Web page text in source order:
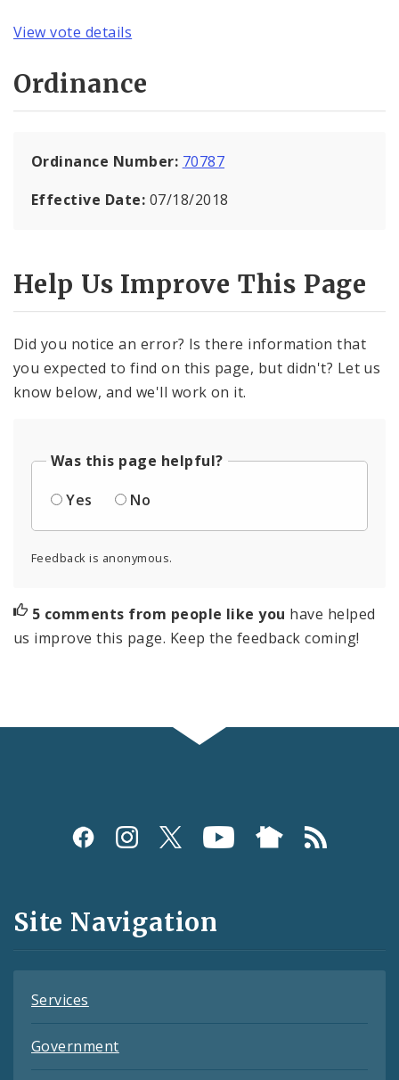
View vote details
Ordinance
Ordinance Number: 70787
Effective Date: 07/18/2018
Help Us Improve This Page
Did you notice an error? Is there information that
you expected to find on this page, but didn't? Let us
know below, and we'll work on it.
Was this page helpful?
Yes
No
Feedback is anonymous.
5 comments from people like you have helped
us improve this page. Keep the feedback coming!
Social
and
Feeds
Site Navigation
Services
Government